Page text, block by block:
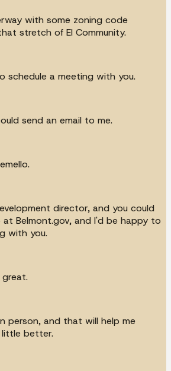
with some zoning code
stretch of El Community.
schedule a meeting with you.
send an email to me.
director, and you could
Belmont.gov, and I'd be happy to
with you.
person, and that will help me
little better.